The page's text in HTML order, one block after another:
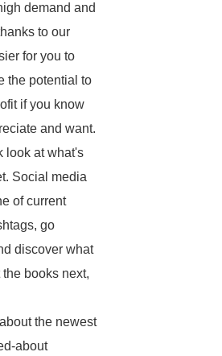
demand and
to our
for you to
the potential to
if you know
and want.
look at what's
Social media
of current
go
discover what
books next,
the newest
about